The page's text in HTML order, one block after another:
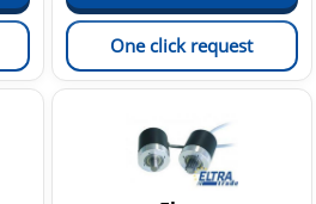
One click request